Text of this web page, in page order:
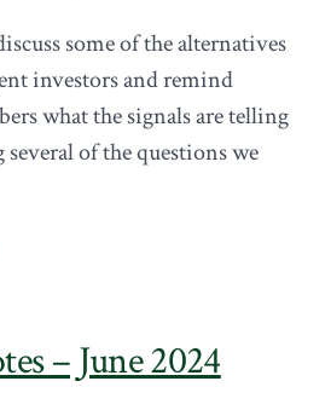
some of the alternatives
investors and remind
what the signals are telling
of the questions we
– June 2024